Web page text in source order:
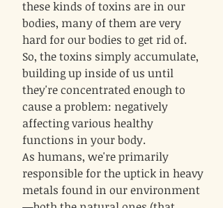
these kinds of toxins are in our
bodies, many of them are very
hard for our bodies to get rid of.
So, the toxins simply accumulate,
building up inside of us until
they're concentrated enough to
cause a problem: negatively
affecting various healthy
functions in your body.
As humans, we're primarily
responsible for the uptick in heavy
metals found in our environment